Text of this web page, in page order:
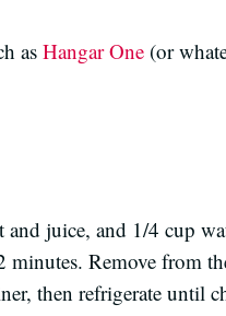
asHangar One (or
and juice, and 1/4 cup
Remove from
then refrigerate until